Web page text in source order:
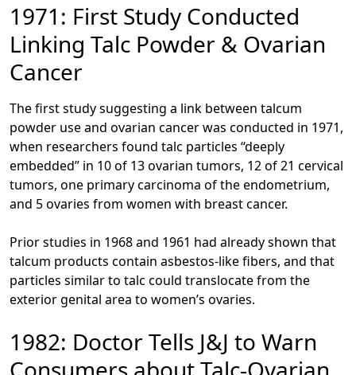
1971: First Study Conducted
Linking Talc Powder & Ovarian
Cancer
The first study suggesting a link between talcum
powder use and ovarian cancer was conducted in 1971,
when researchers found talc particles “deeply
embedded” in 10 of 13 ovarian tumors, 12 of 21 cervical
tumors, one primary carcinoma of the endometrium,
and 5 ovaries from women with breast cancer.
Prior studies in 1968 and 1961 had already shown that
talcum products contain asbestos-like fibers, and that
particles similar to talc could translocate from the
exterior genital area to women’s ovaries.
1982: Doctor Tells J&J to Warn